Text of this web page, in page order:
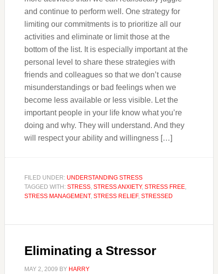
and continue to perform well. One strategy for
limiting our commitments is to prioritize all our
activities and eliminate or limit those at the
bottom of the list. It is especially important at the
personal level to share these strategies with
friends and colleagues so that we don’t cause
misunderstandings or bad feelings when we
become less available or less visible. Let the
important people in your life know what you’re
doing and why. They will understand. And they
will respect your ability and willingness […]
FILED UNDER: UNDERSTANDING STRESS
TAGGED WITH: STRESS, STRESS ANXIETY, STRESS FREE,
STRESS MANAGEMENT, STRESS RELIEF, STRESSED
Eliminating a Stressor
MAY 2, 2009 BY HARRY